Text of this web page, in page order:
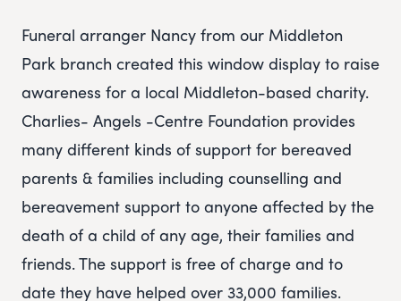
Funeral arranger Nancy from our Middleton
Park branch created this window display to raise
awareness for a local Middleton-based charity.
Charlies- Angels -Centre Foundation provides
many different kinds of support for bereaved
parents & families including counselling and
bereavement support to anyone affected by the
death of a child of any age, their families and
friends. The support is free of charge and to
date they have helped over 33,000 families.